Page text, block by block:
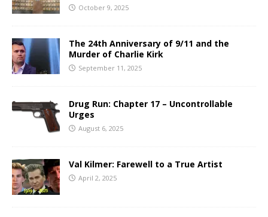
October 9, 2025
The 24th Anniversary of 9/11 and the
Murder of Charlie Kirk
September 11, 2025
Drug Run: Chapter 17 – Uncontrollable
Urges
August 6, 2025
Val Kilmer: Farewell to a True Artist
April 2, 2025